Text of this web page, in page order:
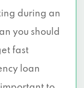
during an
you should
fast
loan